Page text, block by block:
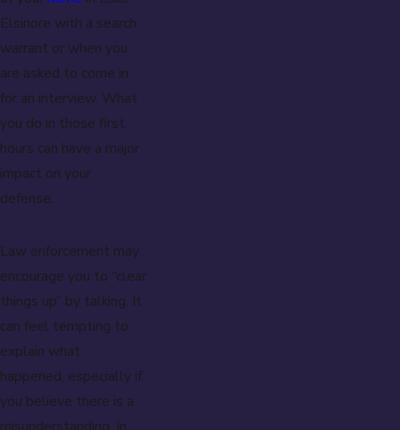
Elsinore with a search
warrant or when you
are asked to come in
for an interview. What
you do in those first
hours can have a major
impact on your
defense.
Law enforcement may
encourage you to “clear
things up” by talking. It
can feel tempting to
explain what
happened, especially if
you believe there is a
misunderstanding. In